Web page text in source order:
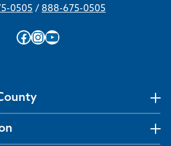
0505 / 888-675-0505
Facebook
Instagram
YouTube